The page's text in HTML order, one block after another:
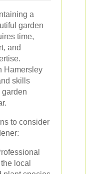
a
garden
time,
and
Hamersley
skills
garden
to consider
local